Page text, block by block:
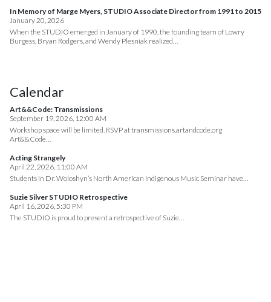
In Memory of Marge Myers, STUDIO Associate Director from 1991 to 2015
January 20, 2026
When the STUDIO emerged in January of 1990, the founding team of Lowry
Burgess, Bryan Rodgers, and Wendy Plesniak realized…
Calendar
Art&&Code: Transmissions
September 19, 2026, 12:00 AM
Workshop space will be limited. RSVP at transmissions.artandcode.org
Art&&Code…
Acting Strangely
April 22, 2026, 11:00 AM
Students in Dr. Woloshyn’s North American Indigenous Music Seminar have…
Suzie Silver STUDIO Retrospective
April 16, 2026, 5:30 PM
The STUDIO is proud to present a retrospective of Suzie…